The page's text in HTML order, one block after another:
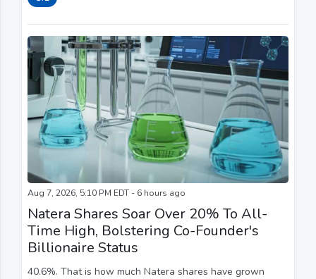
Aug 7, 2026, 5:10 PM EDT - 6 hours ago
Natera Shares Soar Over 20% To All-
Time High, Bolstering Co-Founder's
Billionaire Status
40.6%. That is how much Natera shares have grown